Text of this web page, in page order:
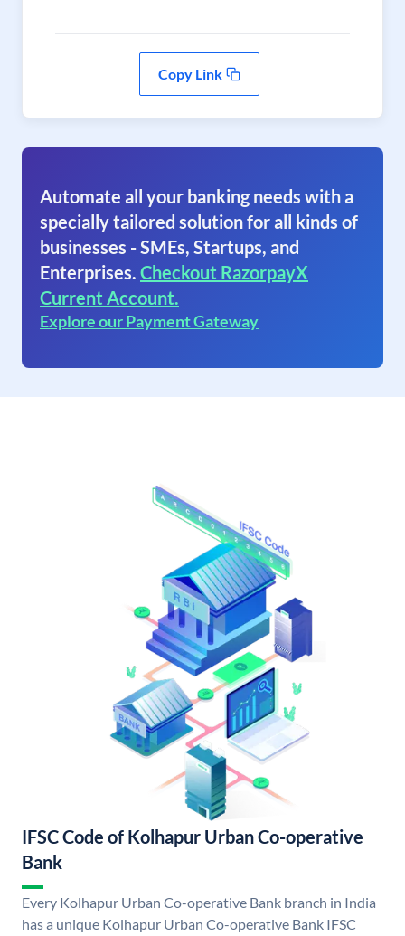
Copy Link
Automate all your banking needs with a
specially tailored solution for all kinds of
businesses - SMEs, Startups, and
Enterprises. Checkout RazorpayX
Current Account.
Explore our Payment Gateway
IFSC Code of Kolhapur Urban Co-operative
Bank
Every Kolhapur Urban Co-operative Bank branch in India
has a unique Kolhapur Urban Co-operative Bank IFSC